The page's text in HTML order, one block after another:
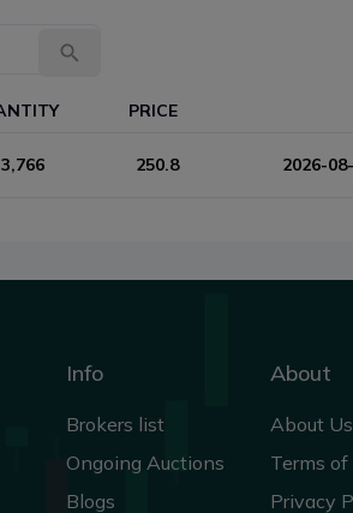
PRICE
3,766 250.8 2026-
Info
Brokers list
Ongoing Auctions
Blogs
About
About Us
Terms of
Privacy